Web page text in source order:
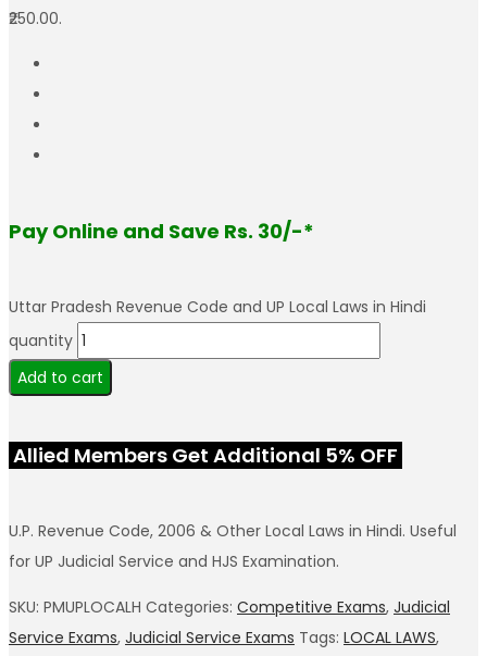
₹250.00.
Pay Online and Save Rs. 30/-*
Uttar Pradesh Revenue Code and UP Local Laws in Hindi
quantity
Add to cart
Allied Members Get Additional 5% OFF
U.P. Revenue Code, 2006 & Other Local Laws in Hindi. Useful
for UP Judicial Service and HJS Examination.
SKU: PMUPLOCALH Categories: Competitive Exams, Judicial
Service Exams, Judicial Service Exams Tags: LOCAL LAWS,